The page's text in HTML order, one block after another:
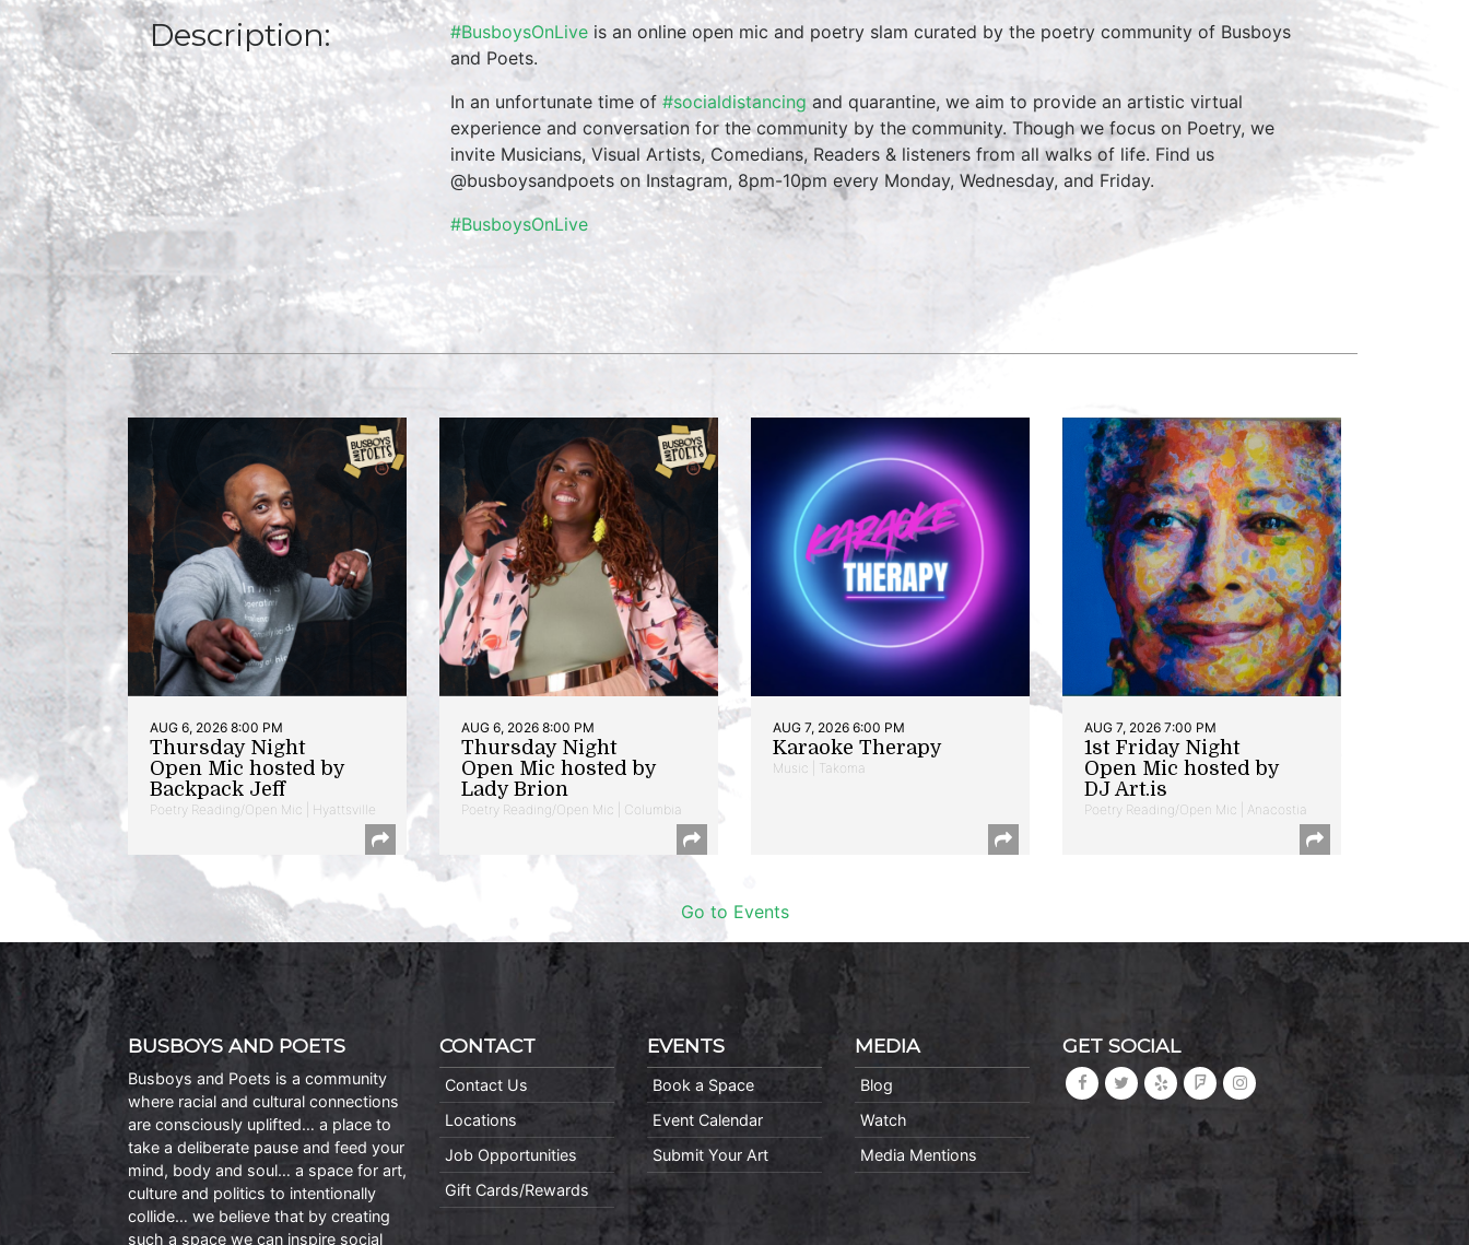
Description: #BusboysOnLive is an online open mic and poetry slam curated by the poetry community of Busboys
and Poets.
In an unfortunate time of #socialdistancing and quarantine, we aim to provide an artistic virtual
experience and conversation for the community by the community. Though we focus on Poetry, we
invite Musicians, Visual Artists, Comedians, Readers & listeners from all walks of life. Find us
@busboysandpoets on Instagram, 8pm-10pm every Monday, Wednesday, and Friday.
#BusboysOnLive
AUG 6, 2026 8:00 PM
Thursday Night
Open Mic hosted by
Backpack Jeff
Poetry Reading/Open Mic | Hyattsville
AUG 6, 2026 8:00 PM
Thursday Night
Open Mic hosted by
Lady Brion
Poetry Reading/Open Mic | Columbia
AUG 7, 2026 6:00 PM
Karaoke Therapy
Music | Takoma
AUG 7, 2026 7:00 PM
1st Friday Night
Open Mic hosted by
DJ Art.is
Poetry Reading/Open Mic | Anacostia
Go to Events
BUSBOYS AND POETS
Busboys and Poets is a community
where racial and cultural connections
are consciously uplifted… a place to
take a deliberate pause and feed your
mind, body and soul… a space for art,
culture and politics to intentionally
collide… we believe that by creating
such a space we can inspire social
CONTACT
Contact Us
Locations
Job Opportunities
Gift Cards/Rewards
EVENTS
Book a Space
Event Calendar
Submit Your Art
MEDIA
Blog
Watch
Media Mentions
GET SOCIAL